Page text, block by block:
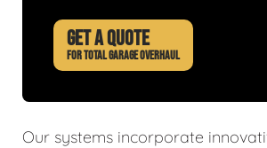
GET A QUOTE
FOR TOTAL GARAGE OVERHAUL
Our systems incorporate